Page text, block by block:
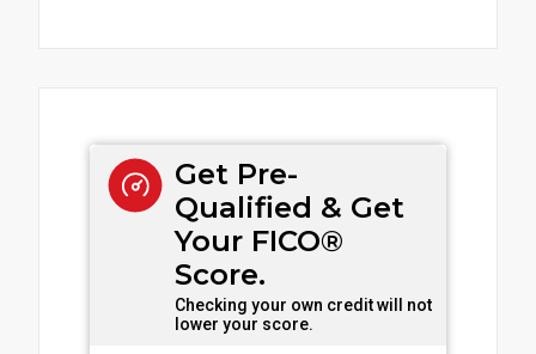
Get Pre-
Qualified & Get
Your FICO®
Score.
Checking your own credit will not
lower your score.